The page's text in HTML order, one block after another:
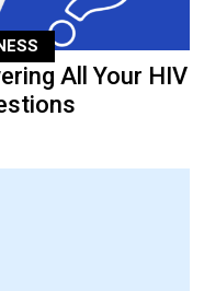
All Your HIV